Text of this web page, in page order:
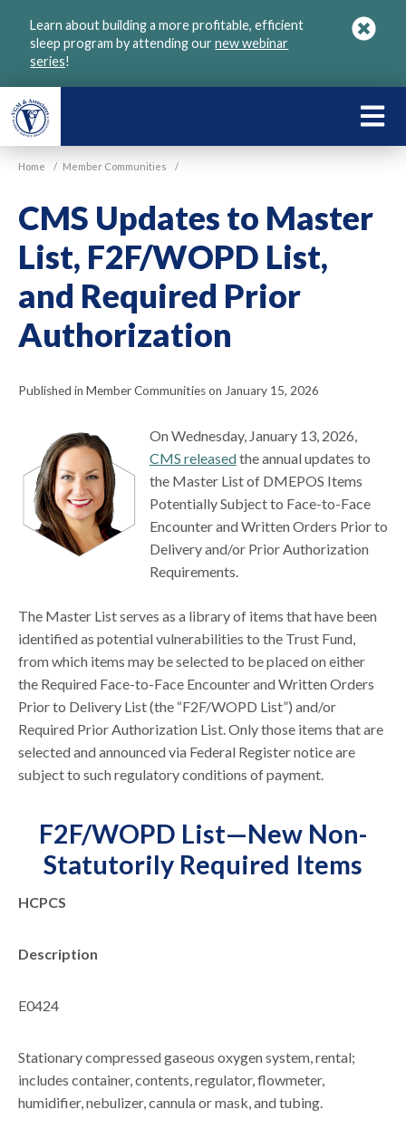
Learn about building a more profitable, efficient
sleep program by attending ournew webinar
series!
Home / Member Communities /
CMS Updates to Master
List, F2F/WOPD List,
and Required Prior
Authorization
Published in Member Communities on January 15, 2026
On Wednesday, January 13, 2026,
CMS releasedthe annual updates to
the Master List of DMEPOS Items
Potentially Subject to Face-to-Face
Encounter and Written Orders Prior to
Delivery and/or Prior Authorization
Requirements.
The Master List serves as a library of items that have been
identified as potential vulnerabilities to the Trust Fund,
from which items may be selected to be placed on either
the Required Face-to-Face Encounter and Written Orders
Prior to Delivery List (the “F2F/WOPD List”) and/or
Required Prior Authorization List. Only those items that are
selected and announced via Federal Register notice are
subject to such regulatory conditions of payment.
F2F/WOPD List—New Non-
Statutorily Required Items
HCPCS
Description
E0424
Stationary compressed gaseous oxygen system, rental;
includes container, contents, regulator, flowmeter,
humidifier, nebulizer, cannula or mask, and tubing.